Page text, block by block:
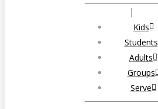
Kids
Students
Adults
Groups
Serve